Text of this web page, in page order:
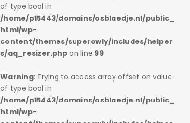
of type bool in
/home/p15443/domains/osblaedje.nl/public_
html/wp-
content/themes/superowly/includes/helper
s/aq_resizer.php on line 99
Warning: Trying to access array offset on value
of type bool in
/home/p15443/domains/osblaedje.nl/public_
html/wp-